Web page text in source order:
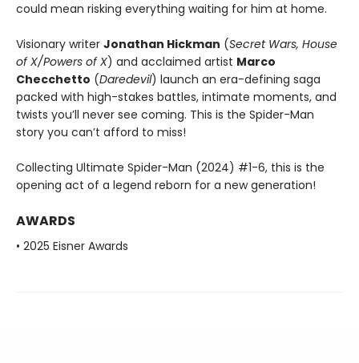
could mean risking everything waiting for him at home.
Visionary writer Jonathan Hickman (Secret Wars, House
of X/Powers of X) and acclaimed artist Marco
Checchetto (Daredevil) launch an era-defining saga
packed with high-stakes battles, intimate moments, and
twists you’ll never see coming. This is the Spider-Man
story you can’t afford to miss!
Collecting Ultimate Spider-Man (2024) #1-6, this is the
opening act of a legend reborn for a new generation!
AWARDS
• 2025 Eisner Awards